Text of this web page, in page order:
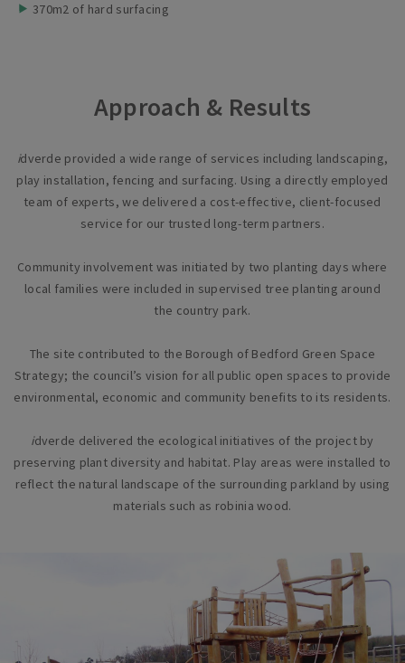
370m2 of hard surfacing
Approach & Results
idverde provided a wide range of services including landscaping,
play installation, fencing and surfacing. Using a directly employed
team of experts, we delivered a cost-effective, client-focused
service for our trusted long-term partners.
Community involvement was initiated by two planting days where
local families were included in supervised tree planting around
the country park.
The site contributed to the Borough of Bedford Green Space
Strategy; the council’s vision for all public open spaces to provide
environmental, economic and community benefits to its residents.
idverde delivered the ecological initiatives of the project by
preserving plant diversity and habitat. Play areas were installed to
reflect the natural landscape of the surrounding parkland by using
materials such as robinia wood.